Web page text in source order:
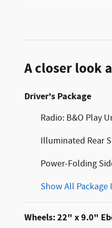
A closer look
Driver's Package
Radio: B&O Play
Illuminated Rear
Power-Folding
Show All Package
Wheels: 22" x 9.0"